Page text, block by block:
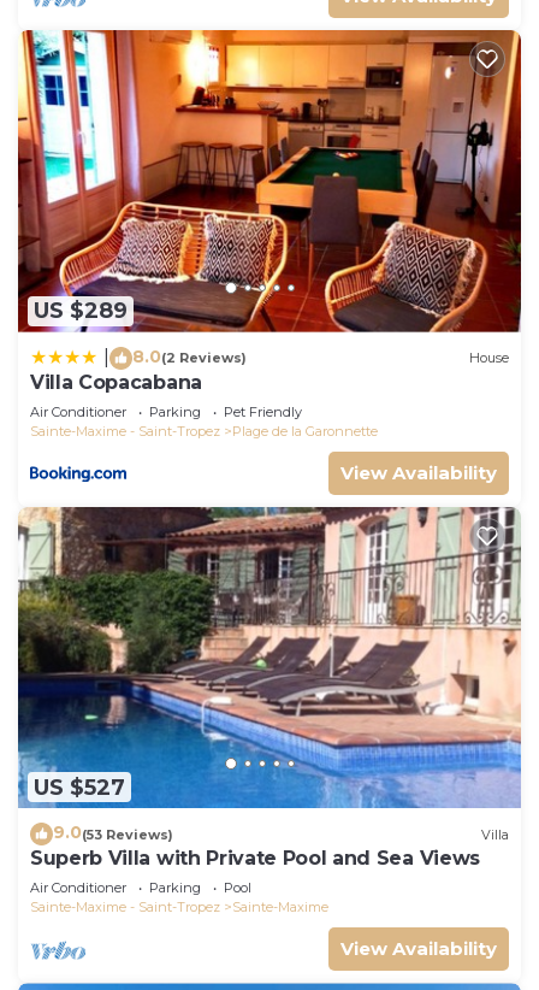
US $289
8.0(2 Reviews) House
Villa Copacabana
Air Conditioner Parking
Pet Friendly
Sainte-Maxime - Saint-Tropez
Plage de la Garonnette
View Availability
US $527
9.0(53 Reviews) Villa
Superb Villa with Private Pool and Sea Views
Air Conditioner Parking
Pool
Sainte-Maxime - Saint-Tropez
Sainte-Maxime
View Availability